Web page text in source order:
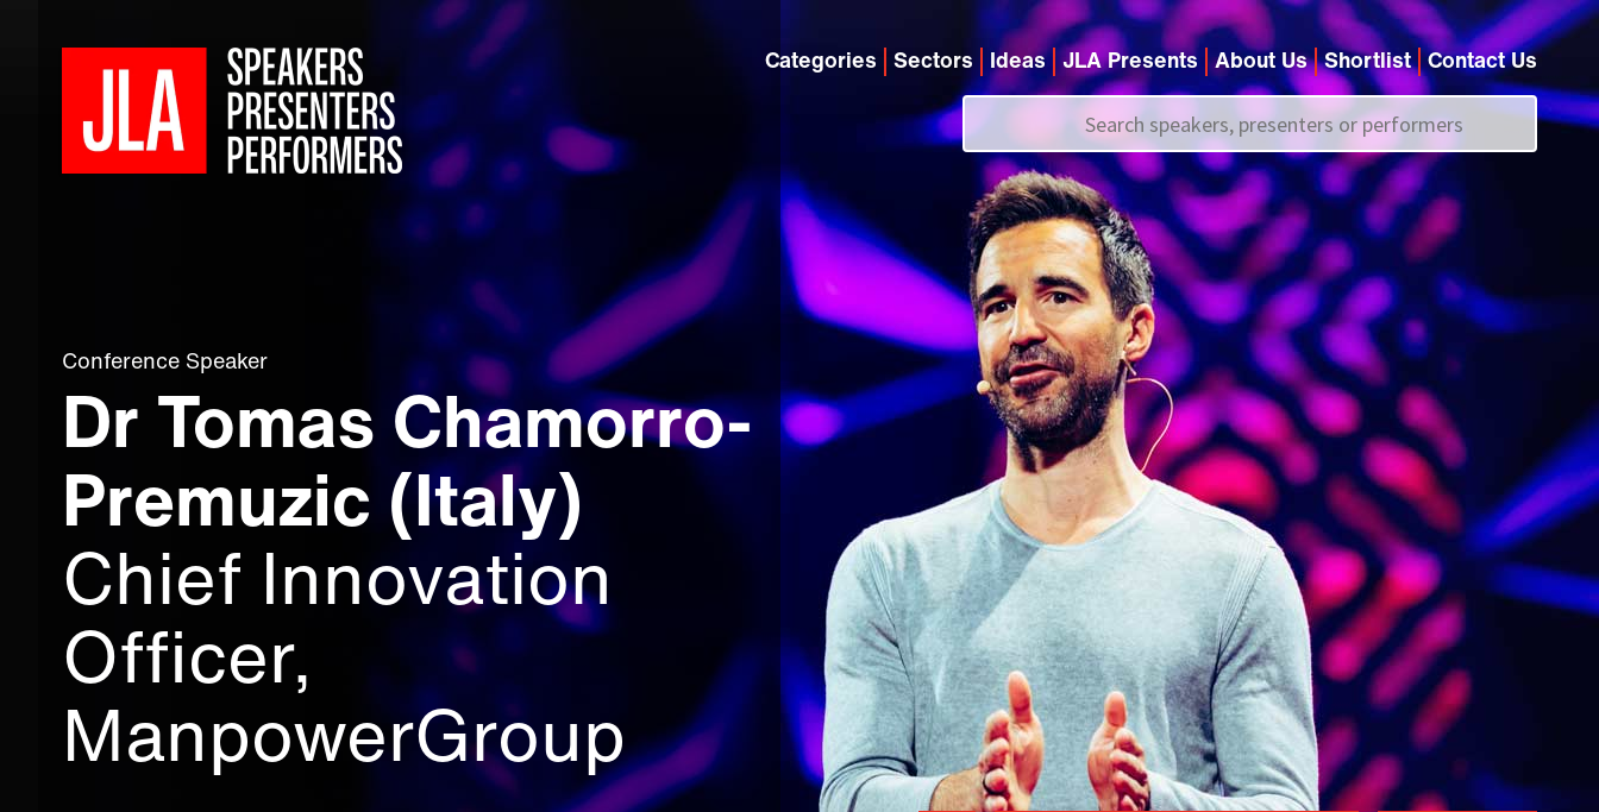
Categories Sectors Ideas JLA Presents About Us Shortlist Contact Us
Call us on +44 (0)20 7907 2800
Conference Speaker
Dr Tomas Chamorro-
Premuzic (Italy)
Chief Innovation
Officer,
ManpowerGroup